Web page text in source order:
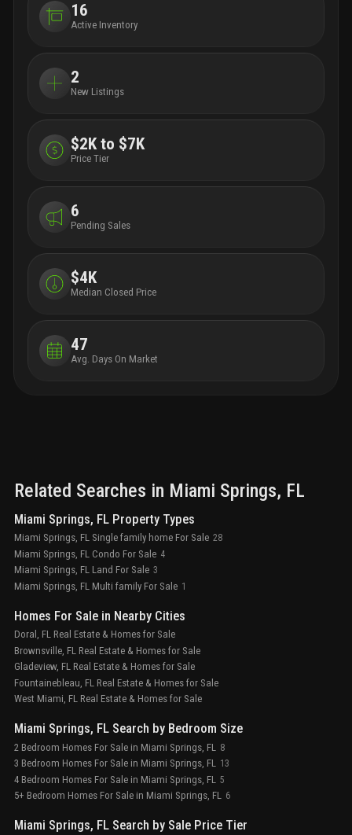
16
Active Inventory
2
New Listings
$2K to $7K
Price Tier
6
Pending Sales
$4K
Median Closed Price
47
Avg. Days On Market
Related Searches in Miami Springs, FL
Miami Springs, FL Property Types
Miami Springs, FL Single family home For Sale 28
Miami Springs, FL Condo For Sale 4
Miami Springs, FL Land For Sale 3
Miami Springs, FL Multi family For Sale 1
Homes For Sale in Nearby Cities
Doral, FL Real Estate & Homes for Sale
Brownsville, FL Real Estate & Homes for Sale
Gladeview, FL Real Estate & Homes for Sale
Fountainebleau, FL Real Estate & Homes for Sale
West Miami, FL Real Estate & Homes for Sale
Miami Springs, FL Search by Bedroom Size
2 Bedroom Homes For Sale in Miami Springs, FL 8
3 Bedroom Homes For Sale in Miami Springs, FL 13
4 Bedroom Homes For Sale in Miami Springs, FL 5
5+ Bedroom Homes For Sale in Miami Springs, FL 6
Miami Springs, FL Search by Sale Price Tier